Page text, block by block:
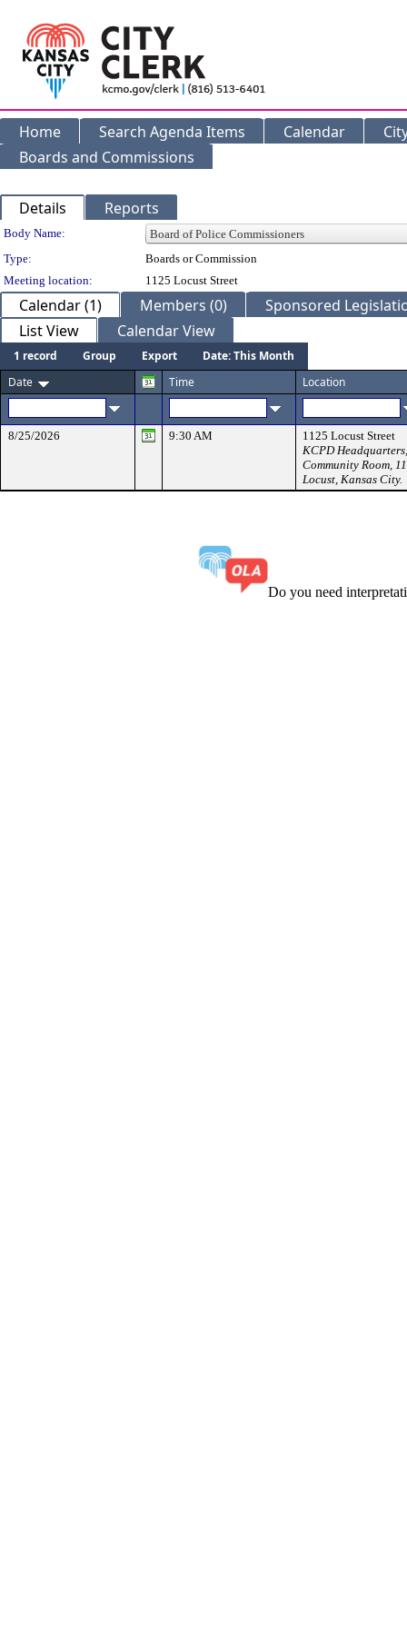
Home Search Agenda Items Calendar
Boards and Commissions
Details Reports
Department Details
Body Name:
Type:
Boards or Commission
Meeting location:
1125 Locust Street
Calendar (1) Members (0)
Sponsored
List View
Calendar View
1 record Group Export
Date: This Month
Date
Time Location
8/25/2026 9:30 AM
1125 Locust Street
KCPD Headquarters,
Community Room,
Locust, Kansas City.
Do you need